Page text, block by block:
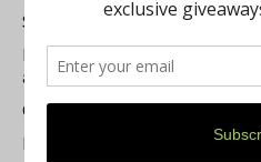
Summer Festivals in the Ann
Michigan Theater Plans
a Beloved Ann Arbor Landmark
Current Magazine's Patio Guide
Resource Rallies and the